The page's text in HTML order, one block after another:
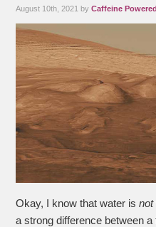
August 10th, 2021 byCaffeine Powered
Okay, I know that water isnot
a strong difference between